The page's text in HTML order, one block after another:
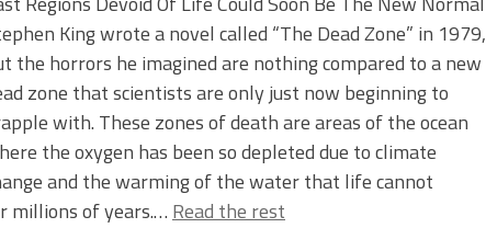
King wrote a novel called “The Dead Zone” in 1979,
the horrors he imagined are nothing compared to a new
zone that scientists are only just now beginning to
with. These zones of death are areas of the ocean
the oxygen has been so depleted due to climate
and the warming of the water that life cannot
millions of years.… Read the rest